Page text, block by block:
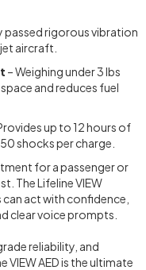
passed rigorous vibration
aircraft.
– Weighing under 3 lbs
and reduces fuel
up to 12 hours of
shocks per charge.
for a passenger or
The Lifeline VIEW
act with confidence,
clear voice prompts.
reliability, and
AED is the ultimate